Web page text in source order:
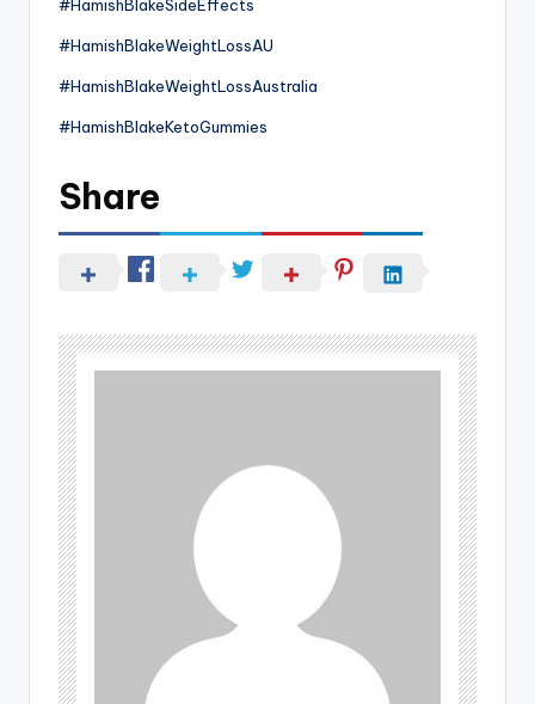
#HamishBlakeSideEffects
#HamishBlakeWeightLossAU
#HamishBlakeWeightLossAustralia
#HamishBlakeKetoGummies
Share